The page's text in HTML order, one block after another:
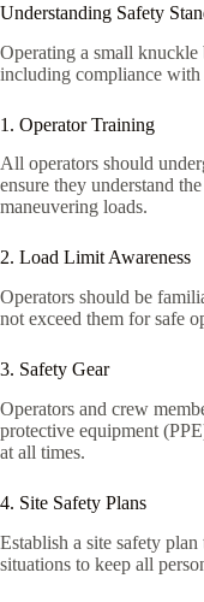
Understanding Safety
Operating a small
including compliance with
1. Operator Training
All operators should
ensure they understand
maneuvering loads.
2. Load Limit Awareness
Operators should be
not exceed them for safe
3. Safety Gear
Operators and crew
protective equipment
at all times.
4. Site Safety Plans
Establish a site safety
situations to keep all